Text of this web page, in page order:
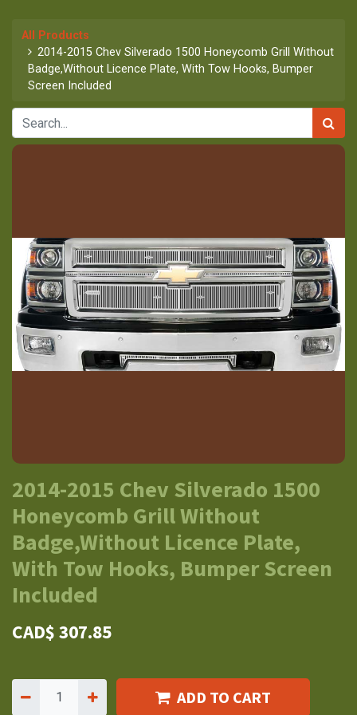
All Products
2014-2015 Chev Silverado 1500 Honeycomb Grill Without
Badge,Without Licence Plate, With Tow Hooks, Bumper
Screen Included
2014-2015 Chev Silverado 1500
Honeycomb Grill Without
Badge,Without Licence Plate,
With Tow Hooks, Bumper Screen
Included
CAD$ 307.85
ADD TO CART